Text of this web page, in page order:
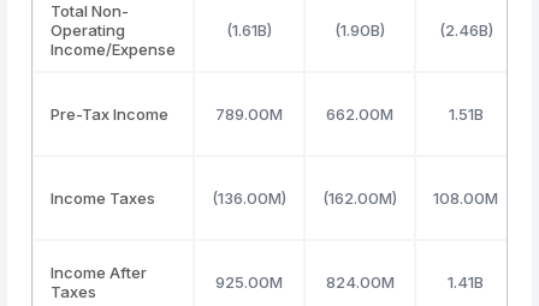
Total Non-
Operating
Income/Expense
(1.61B) (1.90B) (2.46B)
Pre-Tax Income 789.00M 662.00M 1.51B
Income Taxes (136.00M) (162.00M) 108.00M
Income After
Taxes
925.00M 824.00M 1.41B